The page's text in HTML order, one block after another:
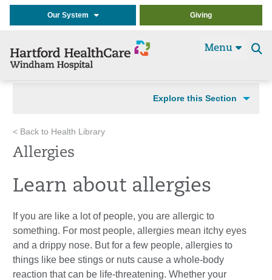
Our System Giving
Menu
Explore this Section
< Back to Health Library
Allergies
Learn about allergies
If you are like a lot of people, you are allergic to
something. For most people, allergies mean itchy eyes
and a drippy nose. But for a few people, allergies to
things like bee stings or nuts cause a whole-body
reaction that can be life-threatening. Whether your